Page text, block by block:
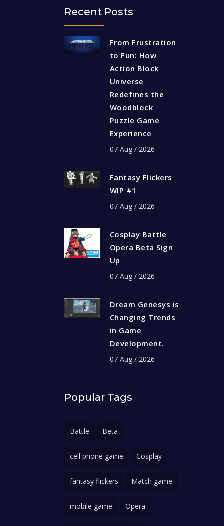
Recent Posts
From Frustration
to Fun: How
Action Block
Universe
Redefines the
Woodblock
Puzzle Game
Experience
07 Aug / 2026
Fantasy Flickers
WIP #1
07 Aug / 2026
Cosplay Battle
Opera Beta Sign
Up
07 Aug / 2026
Dream Genesys is
Changing Trends
in Game
Development.
07 Aug / 2026
Popular Tags
Battle Beta
cell phone game Cosplay
fantasy flickers Match game
mobile game Opera